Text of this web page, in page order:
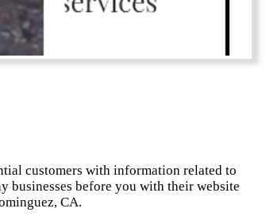
customers with information related to
businesses before you with their website
CA.